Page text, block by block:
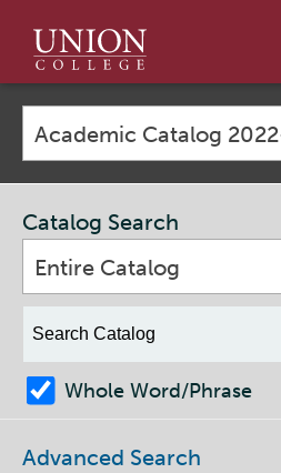
Union
College
Catalog Search
Entire Catalog
Whole Word/Phrase
Advanced Search